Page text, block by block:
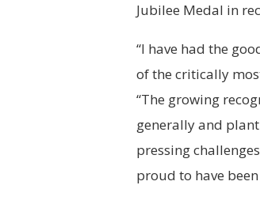
Jubilee Medal in
“I have had the
of the critically
“The growing
generally and
pressing
proud to have